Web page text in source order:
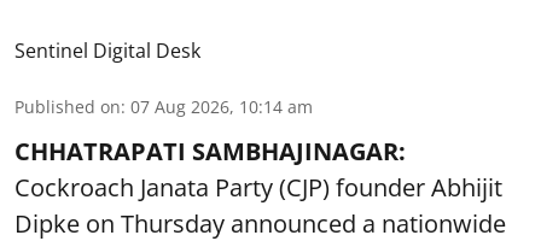
Sentinel Digital Desk
Published on: 07 Aug 2026, 10:14 am
CHHATRAPATI SAMBHAJINAGAR:
Cockroach Janata Party (CJP) founder Abhijit
Dipke on Thursday announced a nationwide